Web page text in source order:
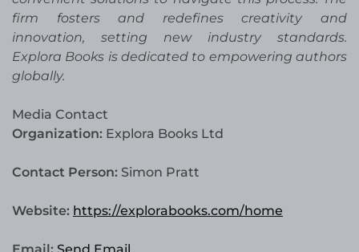
firm fosters and redefines creativity and
innovation, setting new industry standards.
Explora Books is dedicated to empowering authors
globally.
Media Contact
Organization: Explora Books Ltd
Contact Person: Simon Pratt
Website: https://explorabooks.com/home
Email: Send Email